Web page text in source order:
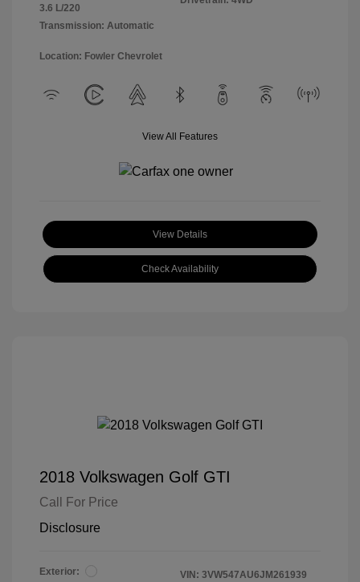
3.6 L/220
Transmission: Automatic
Location: Fowler Chevrolet
View All Features
View Details
Check Availability
2018 Volkswagen Golf GTI
Call For Price
Disclosure
Exterior:
VIN: 3VW547AU6JM261939